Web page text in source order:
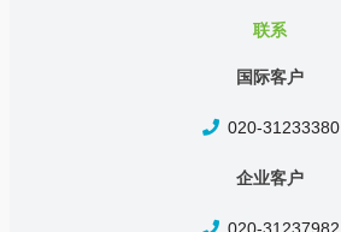
联系
国际客户
020-31233380
企业客户